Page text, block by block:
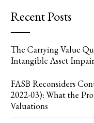
Recent Posts
The Carrying Value
Intangible Asset
FASB Reconsiders
2022-03): What the
Valuations